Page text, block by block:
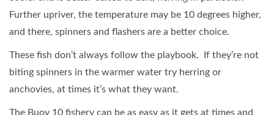
Further upriver, the temperature may be 10 degrees higher,
and there, spinners and flashers are a better choice.
These fish don’t always follow the playbook. If they’re not
biting spinners in the warmer water try herring or
anchovies, at times it’s what they want.
The Buoy 10 fishery can be as easy as it gets at times and